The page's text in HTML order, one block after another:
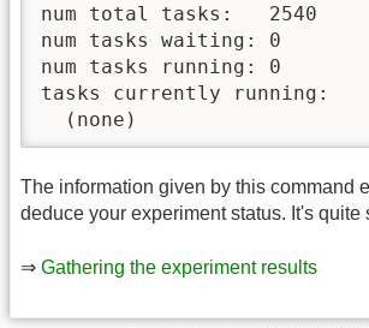
num total tasks:   2540
num tasks waiting: 0
num tasks running: 0
tasks currently running:
The information given by this command
deduce your experiment status. It's quite
⇒ Gathering the experiment results